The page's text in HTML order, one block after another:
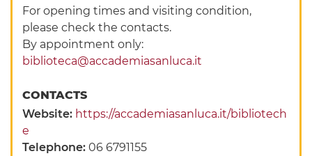
For opening times and visiting condition,
please check the contacts.
By appointment only:
biblioteca@accademiasanluca.it
CONTACTS
Website: https://accademiasanluca.it/bibliotech
e
Telephone:06 6791155